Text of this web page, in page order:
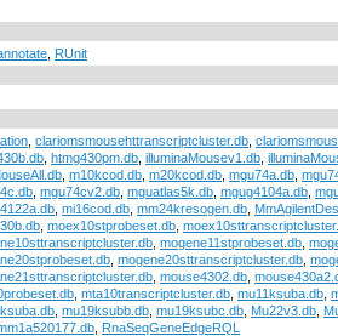
RUnit
clariomsmousehttranscriptcluster.db
htmg430pm.db illuminaMousev1.db
m10kcod.db m20kcod.db mgu74a.db
mgu74cv2.db mguatlas5k.db mgug4104a.db
mi16cod.db mm24kresogen.db
moex10stprobeset.db
mogene11stprobeset.db
mogene20sttranscriptcluster.db
mouse4302.db
mta10transcriptcluster.db mu11ksuba.db
mu19ksubb.db mu19ksubc.db Mu22v3.db
RnaSeqGeneEdgeRQL